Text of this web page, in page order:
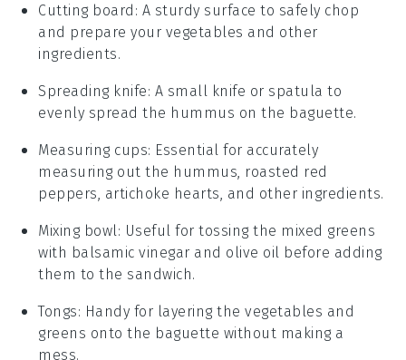
Cutting board : A sturdy surface to safely chop
and prepare your vegetables and other
ingredients.
Spreading knife: A small knife or spatula to
evenly spread the hummus on the baguette.
Measuring cups: Essential for accurately
measuring out the hummus, roasted red
peppers, artichoke hearts, and other ingredients.
Mixing bowl : Useful for tossing the mixed greens
with balsamic vinegar and olive oil before adding
them to the sandwich.
Tongs: Handy for layering the vegetables and
greens onto the baguette without making a
mess.